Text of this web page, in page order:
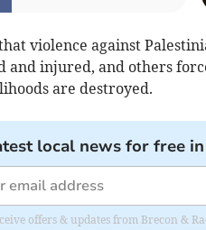
violence against
and injured, and others
are destroyed.
local news for free
offers & updates from Brecon &